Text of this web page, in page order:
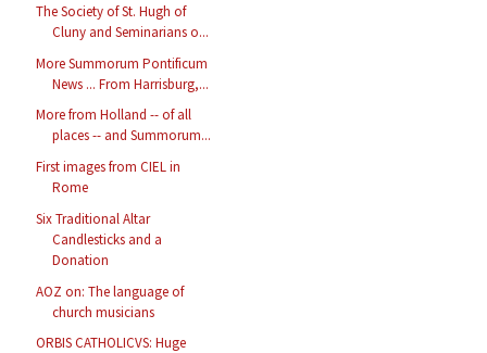
The Society of St. Hugh of
Cluny and Seminarians o...
More Summorum Pontificum
News ... From Harrisburg,...
More from Holland -- of all
places -- and Summorum...
First images from CIEL in
Rome
Six Traditional Altar
Candlesticks and a
Donation
AOZ on: The language of
church musicians
ORBIS CATHOLICVS: Huge